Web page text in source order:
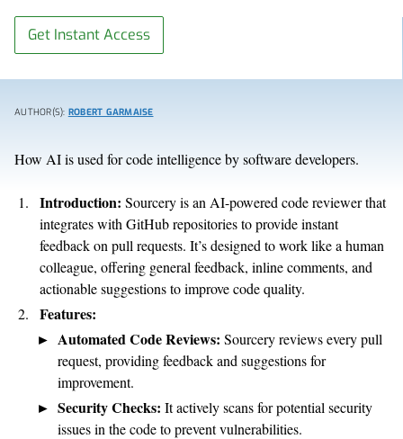
Get Instant Access
AUTHOR(S): ROBERT GARMAISE
How AI is used for code intelligence by software developers.
Introduction: Sourcery is an AI-powered code reviewer that
integrates with GitHub repositories to provide instant
feedback on pull requests. It’s designed to work like a human
colleague, offering general feedback, inline comments, and
actionable suggestions to improve code quality.
Features:
Automated Code Reviews: Sourcery reviews every pull
request, providing feedback and suggestions for
improvement.
Security Checks: It actively scans for potential security
issues in the code to prevent vulnerabilities.